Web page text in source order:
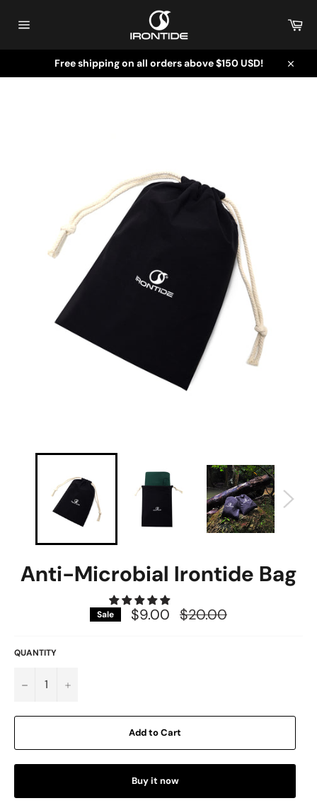
content
navigation
Free shipping on all orders above $150 USD!
Close
Anti-Microbial Irontide Bag
Sale $9.00 Regular
price
$20.00
QUANTITY
− +
Add to Cart
Buy it now